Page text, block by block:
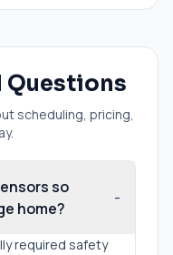
Questions
scheduling, pricing,
so
home?
-
required safety